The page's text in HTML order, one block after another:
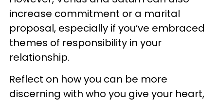
increase commitment or a marital
proposal, especially if you’ve embraced
themes of responsibility in your
relationship.
Reflect on how you can be more
discerning with who you give your heart,